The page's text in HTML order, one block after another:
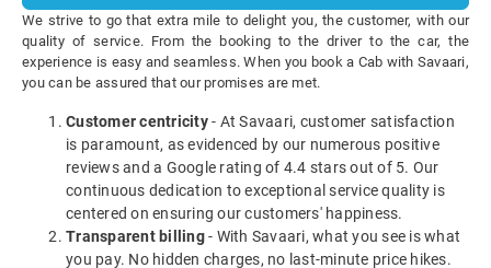
We strive to go that extra mile to delight you, the customer, with our
quality of service. From the booking to the driver to the car, the
experience is easy and seamless. When you book a Cab with Savaari,
you can be assured that our promises are met.
Customer centricity- At Savaari, customer satisfaction
is paramount, as evidenced by our numerous positive
reviews and a Google rating of 4.4 stars out of 5. Our
continuous dedication to exceptional service quality is
centered on ensuring our customers' happiness.
Transparent billing- With Savaari, what you see is what
you pay. No hidden charges, no last-minute price hikes.